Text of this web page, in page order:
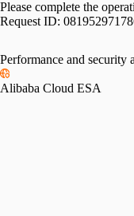
Please complete the
Request ID:
Performance and security